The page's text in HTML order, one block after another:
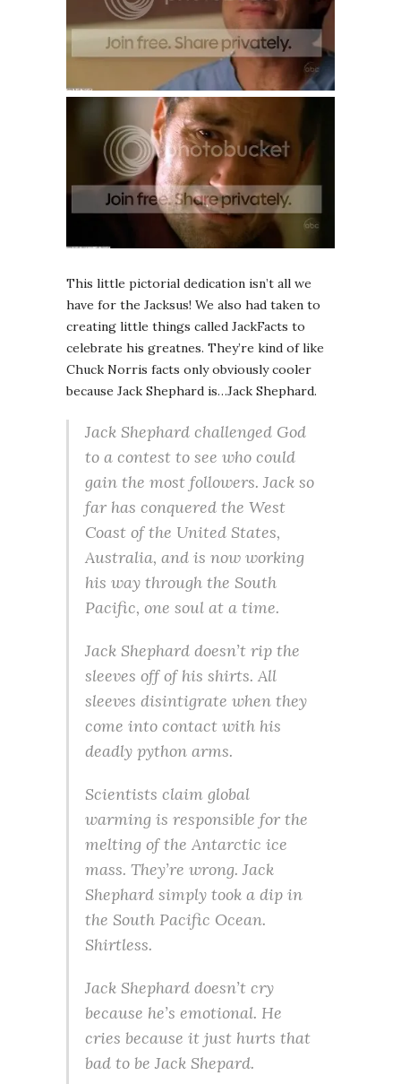
This little pictorial dedication isn’t all we
have for the Jacksus! We also had taken to
creating little things called JackFacts to
celebrate his greatnes. They’re kind of like
Chuck Norris facts only obviously cooler
because Jack Shephard is…Jack Shephard.
Jack Shephard challenged God
to a contest to see who could
gain the most followers. Jack so
far has conquered the West
Coast of the United States,
Australia, and is now working
his way through the South
Pacific, one soul at a time.
Jack Shephard doesn’t rip the
sleeves off of his shirts. All
sleeves disintigrate when they
come into contact with his
deadly python arms.
Scientists claim global
warming is responsible for the
melting of the Antarctic ice
mass. They’re wrong. Jack
Shephard simply took a dip in
the South Pacific Ocean.
Shirtless.
Jack Shephard doesn’t cry
because he’s emotional. He
cries because it just hurts that
bad to be Jack Shepard.